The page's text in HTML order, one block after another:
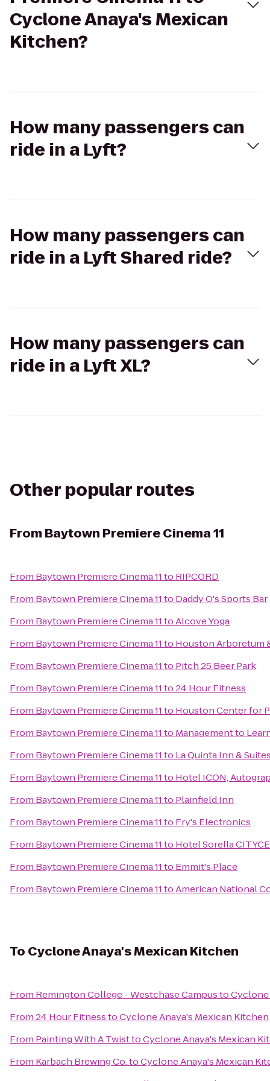
Cyclone Anaya's Mexican
Kitchen?
How many passengers can
ride in a Lyft?
How many passengers can
ride in a Lyft Shared ride?
How many passengers can
ride in a Lyft XL?
Other popular routes
From Baytown Premiere Cinema 11
From Baytown Premiere Cinema 11to RIPCORD
From Baytown Premiere Cinema 11to Daddy O's Sports Bar
From Baytown Premiere Cinema 11toAlcove Yoga
From Baytown Premiere Cinema 11to Houston Arboretum
From Baytown Premiere Cinema 11to Pitch 25 Beer Park
From Baytown Premiere Cinema 11to24 Hour Fitness
From Baytown Premiere Cinema 11to Houston Center for
From Baytown Premiere Cinema 11to Management to
From Baytown Premiere Cinema 11to La Quinta Inn &
From Baytown Premiere Cinema 11to Hotel ICON,
From Baytown Premiere Cinema 11to Plainfield Inn
From Baytown Premiere Cinema 11to Fry's Electronics
From Baytown Premiere Cinema 11to Hotel Sorella
From Baytown Premiere Cinema 11to Emmit's Place
From Baytown Premiere Cinema 11toAmerican National
To Cyclone Anaya's Mexican Kitchen
From Remington College - Westchase CampustoCyclone
From24 Hour FitnesstoCyclone Anaya's Mexican Kitchen
From Painting With A TwisttoCyclone Anaya's Mexican
From Karbach Brewing Co.toCyclone Anaya's Mexican